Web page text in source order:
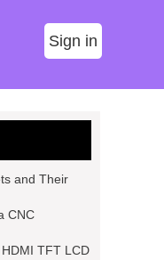
Sign in
and Their
CNC
TFT LCD